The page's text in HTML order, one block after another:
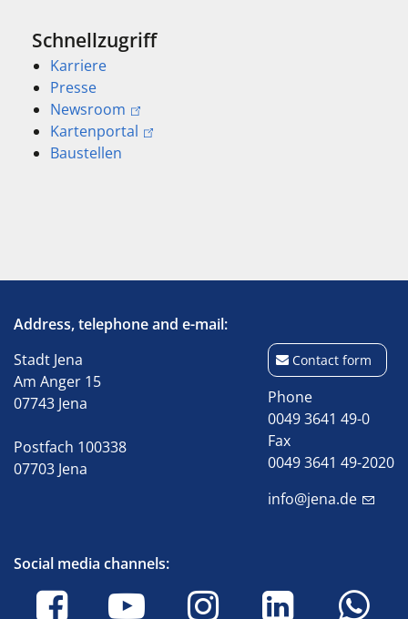
Schnellzugriff
Karriere
Presse
Newsroom
Kartenportal
Baustellen
Address, telephone and e-mail:
Stadt Jena
Am Anger 15
07743 Jena
Postfach 100338
07703 Jena
Contact form
Phone
0049 3641 49-0
Fax
0049 3641 49-2020
info@jena.de
Social media channels: